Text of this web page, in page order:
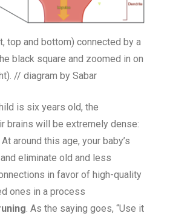
top and bottom) connected by a
black square and zoomed in on
// diagram by Sabar
is six years old, the
brains will be extremely dense:
around this age, your baby’s
eliminate old and less
in favor of high-quality
ones in a process
. As the saying goes, “Use it